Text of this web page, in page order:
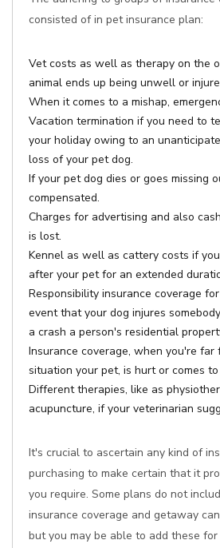
consisted of in pet insurance plan:
Vet costs as well as therapy on the
animal ends up being unwell or
When it comes to a mishap,
Vacation termination if you need to
your holiday owing to an
loss of your pet dog.
If your pet dog dies or goes missing
compensated.
Charges for advertising and also
is lost.
Kennel as well as cattery costs if
after your pet for an extended
Responsibility insurance coverage
event that your dog injures
a crash a person's residential
Insurance coverage, when you're far
situation your pet, is hurt or comes
Different therapies, like as
acupuncture, if your veterinarian
It's crucial to ascertain any kind of
purchasing to make certain that it
you require. Some plans do not
insurance coverage and getaway
but you may be able to add these